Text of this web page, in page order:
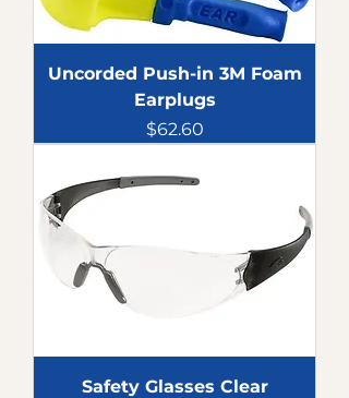
Uncorded Push-in 3M Foam
Earplugs
Price
$62.60
Safety Glasses Clear